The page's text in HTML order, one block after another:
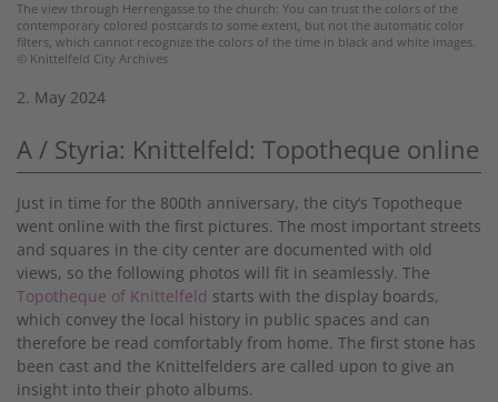
The view through Herrengasse to the church: You can trust the colors of the
contemporary colored postcards to some extent, but not the automatic color
filters, which cannot recognize the colors of the time in black and white images.
© Knittelfeld City Archives
2. May 2024
A / Styria: Knittelfeld: Topotheque online
Just in time for the 800th anniversary, the city‘s Topotheque
went online with the first pictures. The most important streets
and squares in the city center are documented with old
views, so the following photos will fit in seamlessly. The
Topotheque of Knittelfeld starts with the display boards,
which convey the local history in public spaces and can
therefore be read comfortably from home. The first stone has
been cast and the Knittelfelders are called upon to give an
insight into their photo albums.